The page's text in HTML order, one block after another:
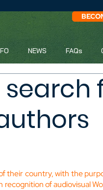
NEWS FAQs
search
their country, with the
recognition of audiovisual